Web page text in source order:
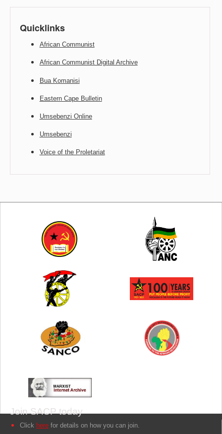
Quicklinks
African Communist
African Communist Digital Archive
Bua Komanisi
Eastern Cape Bulletin
Umsebenzi Online
Umsebenzi
Voice of the Proletariat
Join SACP today
Click here for details on how you can join.